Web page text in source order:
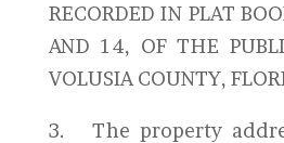
RECORDED IN PLAT
AND 14, OF THE
VOLUSIA COUNTY,
3. The property